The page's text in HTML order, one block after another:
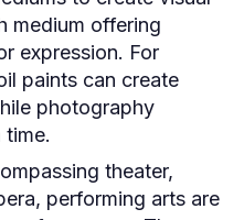
medium offering
expression. For
paints can create
photography
time.
theater,
performing arts are